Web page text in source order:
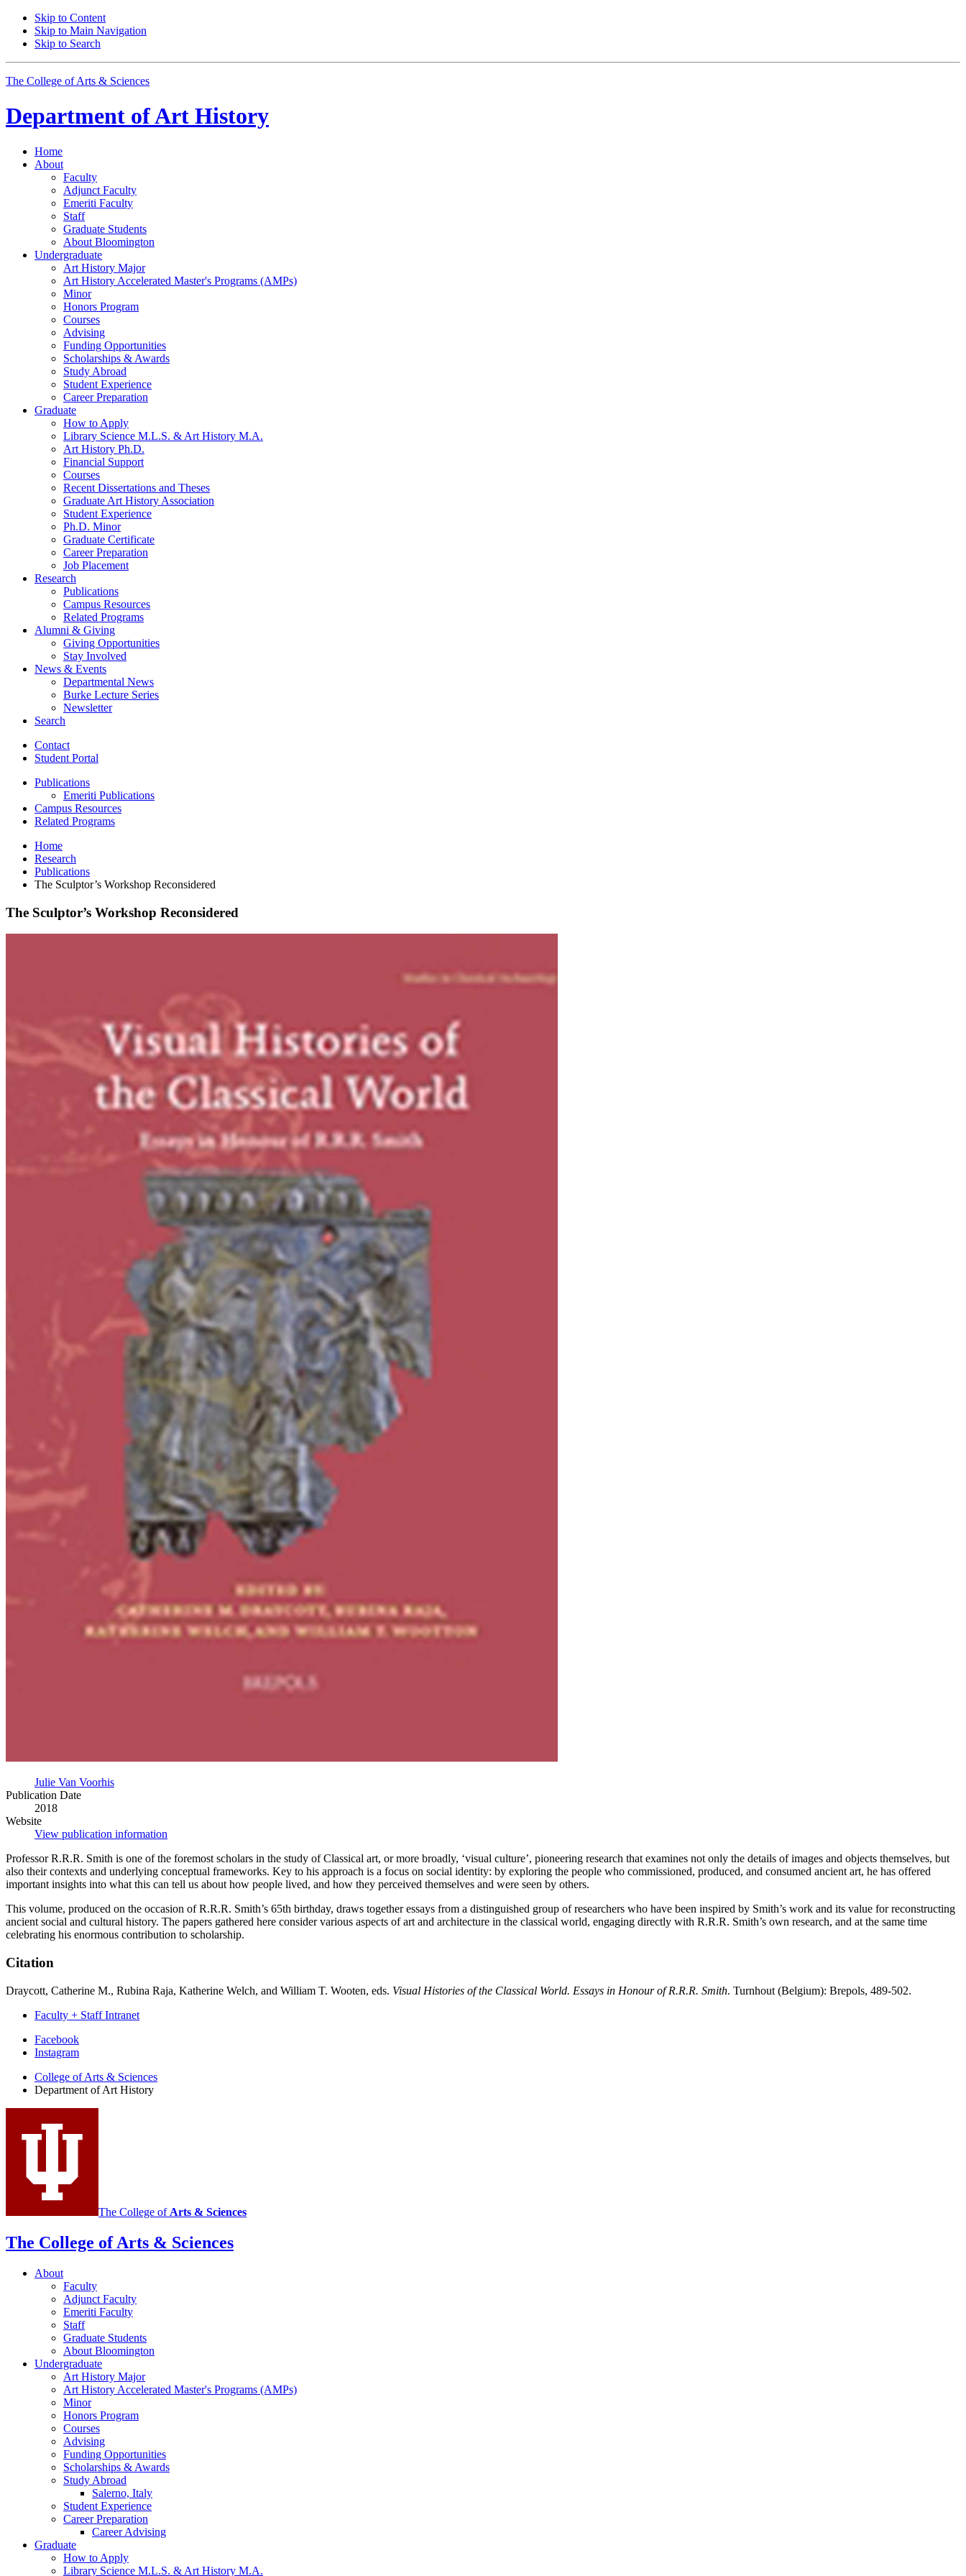
Skip to Content
Skip to Main Navigation
Skip to Search
The College of Arts & Sciences
Department ofArt History
Home
About
Faculty
Adjunct Faculty
Emeriti Faculty
Staff
Graduate Students
About Bloomington
Undergraduate
Art History Major
Art History Accelerated Master's Programs (AMPs)
Minor
Honors Program
Courses
Advising
Funding Opportunities
Scholarships & Awards
Study Abroad
Student Experience
Career Preparation
Graduate
How to Apply
Library Science M.L.S. & Art History M.A.
Art History Ph.D.
Financial Support
Courses
Recent Dissertations and Theses
Graduate Art History Association
Student Experience
Ph.D. Minor
Graduate Certificate
Career Preparation
Job Placement
Research
Publications
Campus Resources
Related Programs
Alumni & Giving
Giving Opportunities
Stay Involved
News & Events
Departmental News
Burke Lecture Series
Newsletter
Search
Contact
Student Portal
Publications
Emeriti Publications
Campus Resources
Related Programs
Home
Research
Publications
The Sculptor’s Workshop Reconsidered
The Sculptor’s Workshop Reconsidered
Julie Van Voorhis
Publication Date
2018
Website
View publication information
Professor R.R.R. Smith is one of the foremost scholars in the study of Classical art, or more broadly, ‘visual culture’, pioneering research that examines not only the details of images and objects themselves, but
also their contexts and underlying conceptual frameworks. Key to his approach is a focus on social identity: by exploring the people who commissioned, produced, and consumed ancient art, he has offered
important insights into what this can tell us about how people lived, and how they perceived themselves and were seen by others.
This volume, produced on the occasion of R.R.R. Smith’s 65th birthday, draws together essays from a distinguished group of researchers who have been inspired by Smith’s work and its value for reconstructing
ancient social and cultural history. The papers gathered here consider various aspects of art and architecture in the classical world, engaging directly with R.R.R. Smith’s own research, and at the same time
celebrating his enormous contribution to scholarship.
Citation
Draycott, Catherine M., Rubina Raja, Katherine Welch, and William T. Wooten, eds. Visual Histories of the Classical World. Essays in Honour of R.R.R. Smith. Turnhout (Belgium): Brepols, 489-502.
Faculty + Staff Intranet
Department
Art
History
social
media
Facebook
Instagram
College of Arts & Sciences
Department of Art History
The College of Arts & Sciences
The College of Arts & Sciences
About
Faculty
Adjunct Faculty
Emeriti Faculty
Staff
Graduate Students
About Bloomington
Undergraduate
Art History Major
Art History Accelerated Master's Programs (AMPs)
Minor
Honors Program
Courses
Advising
Funding Opportunities
Scholarships & Awards
Study Abroad
Salerno, Italy
Student Experience
Career Preparation
Career Advising
Graduate
How to Apply
Library Science M.L.S. & Art History M.A.